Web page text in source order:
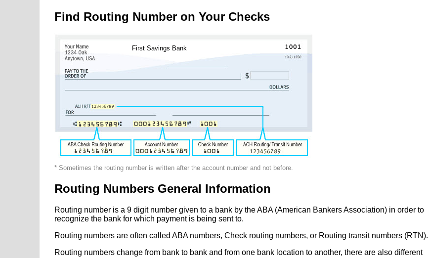
Find Routing Number on Your Checks
First Savings Bank
* Sometimes the routing number is written after the account number and not before.
Routing Numbers General Information
Routing number is a 9 digit number given to a bank by the ABA (American Bankers Association) in order to
recognize the bank for which payment is being sent to.
Routing numbers are often called ABA numbers, Check routing numbers, or Routing transit numbers (RTN).
Routing numbers change from bank to bank and from one bank location to another, there are also different